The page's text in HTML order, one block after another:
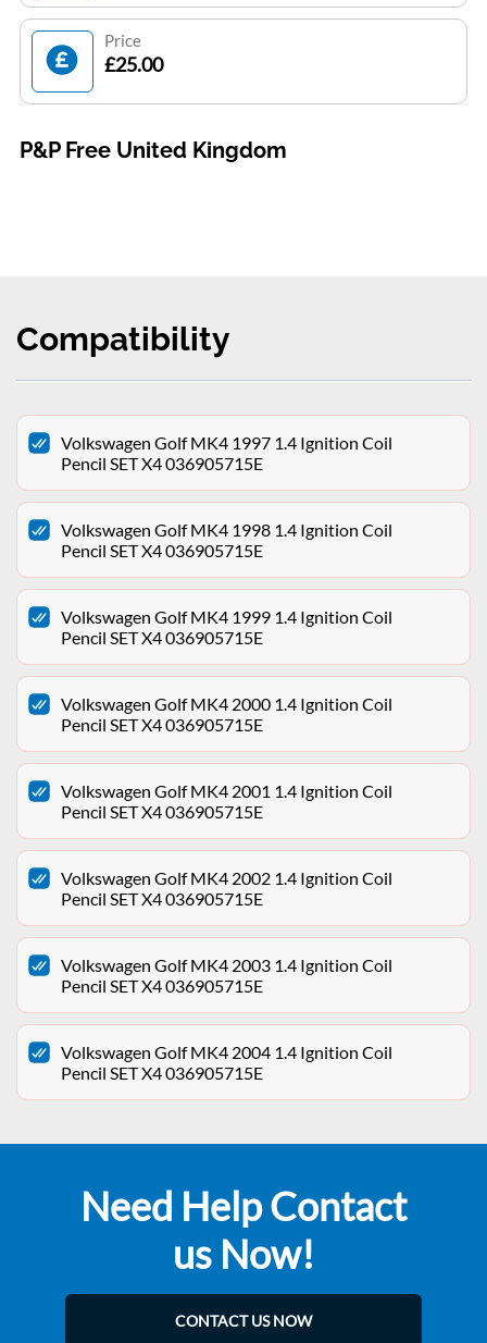
Price
£25.00
P&P Free United Kingdom
Compatibility
Volkswagen Golf MK4 1997 1.4 Ignition Coil
Pencil SET X4 036905715E
Volkswagen Golf MK4 1998 1.4 Ignition Coil
Pencil SET X4 036905715E
Volkswagen Golf MK4 1999 1.4 Ignition Coil
Pencil SET X4 036905715E
Volkswagen Golf MK4 2000 1.4 Ignition Coil
Pencil SET X4 036905715E
Volkswagen Golf MK4 2001 1.4 Ignition Coil
Pencil SET X4 036905715E
Volkswagen Golf MK4 2002 1.4 Ignition Coil
Pencil SET X4 036905715E
Volkswagen Golf MK4 2003 1.4 Ignition Coil
Pencil SET X4 036905715E
Volkswagen Golf MK4 2004 1.4 Ignition Coil
Pencil SET X4 036905715E
Need Help Contact
us Now!
CONTACT US NOW